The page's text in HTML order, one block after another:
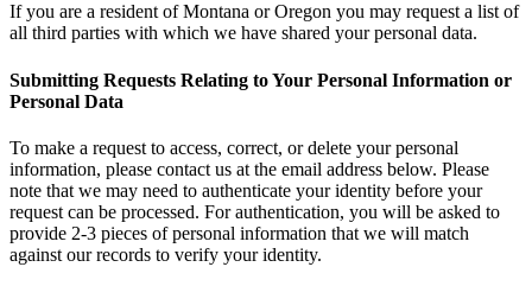
If you are a resident of Montana or Oregon you may request a list of
all third parties with which we have shared your personal data.
Submitting Requests Relating to Your Personal Information or
Personal Data
To make a request to access, correct, or delete your personal
information, please contact us at the email address below. Please
note that we may need to authenticate your identity before your
request can be processed. For authentication, you will be asked to
provide 2-3 pieces of personal information that we will match
against our records to verify your identity.